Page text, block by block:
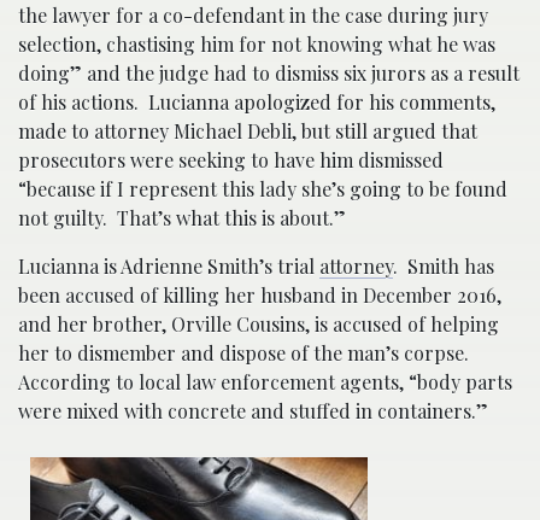
the lawyer for a co-defendant in the case during jury
selection, chastising him for not knowing what he was
doing” and the judge had to dismiss six jurors as a result
of his actions. Lucianna apologized for his comments,
made to attorney Michael Debli, but still argued that
prosecutors were seeking to have him dismissed
“because if I represent this lady she’s going to be found
not guilty. That’s what this is about.”
Lucianna is Adrienne Smith’s trial attorney. Smith has
been accused of killing her husband in December 2016,
and her brother, Orville Cousins, is accused of helping
her to dismember and dispose of the man’s corpse.
According to local law enforcement agents, “body parts
were mixed with concrete and stuffed in containers.”